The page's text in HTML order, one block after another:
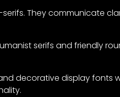
They communicate
serifs and friendly
decorative display fonts